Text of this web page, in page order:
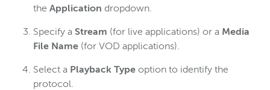
the Application dropdown.
Specify a Stream (for live applications) or a Media
File Name (for VOD applications).
Select a Playback Type option to identify the
protocol.